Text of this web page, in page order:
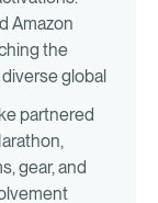
Amazon
the
global
partnered
gear, and